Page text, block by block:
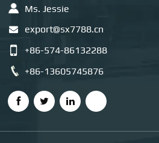
Ms. Jessie
export@sx7788.cn
+86-574-86132288
+86-13605745876